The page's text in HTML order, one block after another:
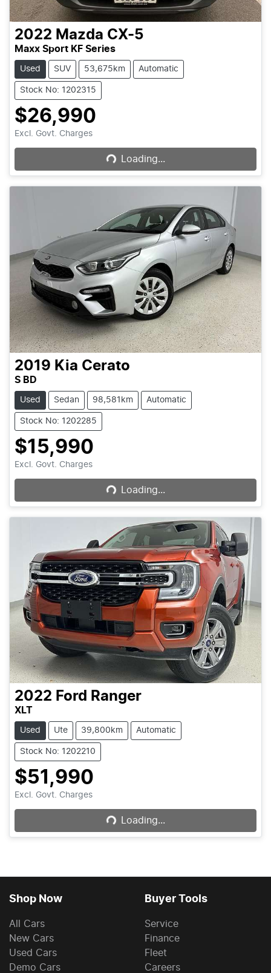
2022 Mazda CX-5
Maxx Sport KF Series
Used SUV 53,675km Automatic
Stock No: 1202315
$26,990
Excl. Govt. ChargesLoading... Loading...
2019 Kia Cerato
S BD
Used Sedan 98,581km Automatic
Stock No: 1202285
$15,990
Excl. Govt. ChargesLoading... Loading...
2022 Ford Ranger
XLT
Used Ute 39,800km Automatic
Stock No: 1202210
$51,990
Excl. Govt. ChargesLoading... Loading...
Shop Now
All Cars
New Cars
Used Cars
Demo Cars
Buyer Tools
Service
Finance
Fleet
Careers